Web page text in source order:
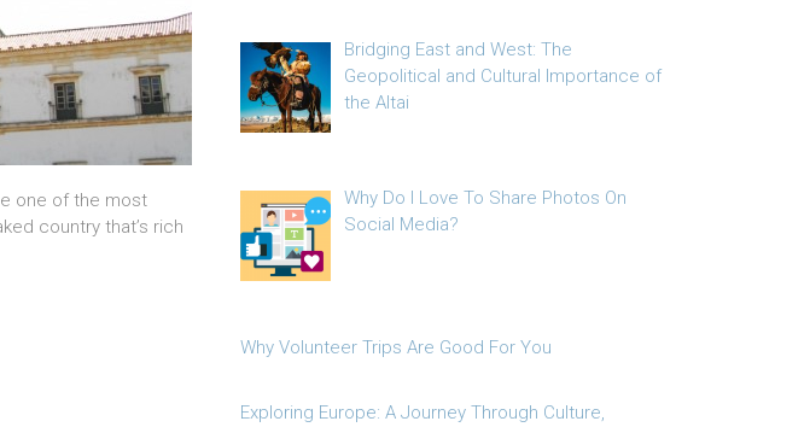
one of the most
country that’s rich
Bridging East and West: The
Geopolitical and Cultural Importance of
the Altai
Why Do I Love To Share Photos On
Social Media?
Why Volunteer Trips Are Good For You
Exploring Europe: A Journey Through Culture,